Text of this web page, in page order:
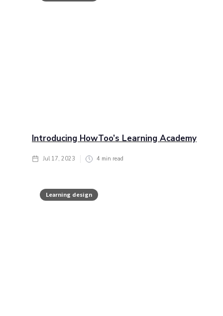
Introducing HowToo’s Learning Academy
Jul 17, 2023 4 min read
Learning design